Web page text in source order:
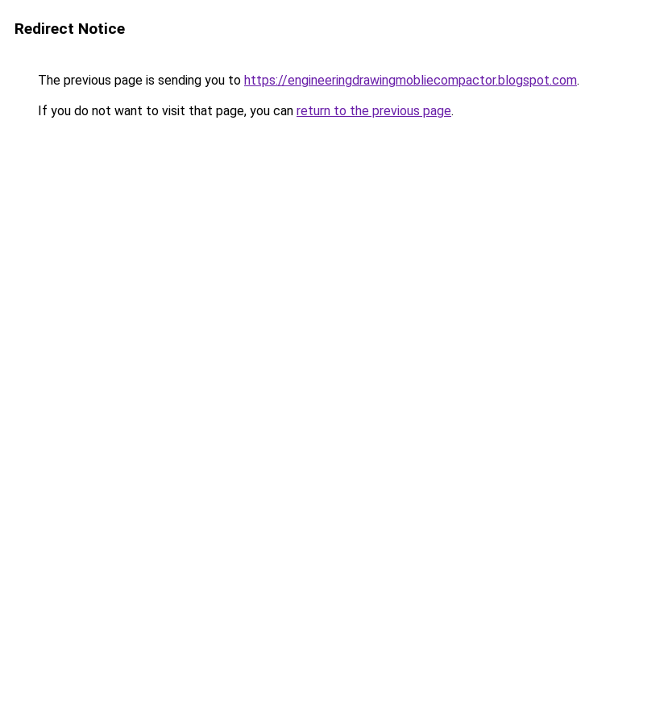
Redirect Notice
The previous page is sending you to https://engineeringdrawingmobliecompactor.blogspot.com.
If you do not want to visit that page, you can return to the previous page.